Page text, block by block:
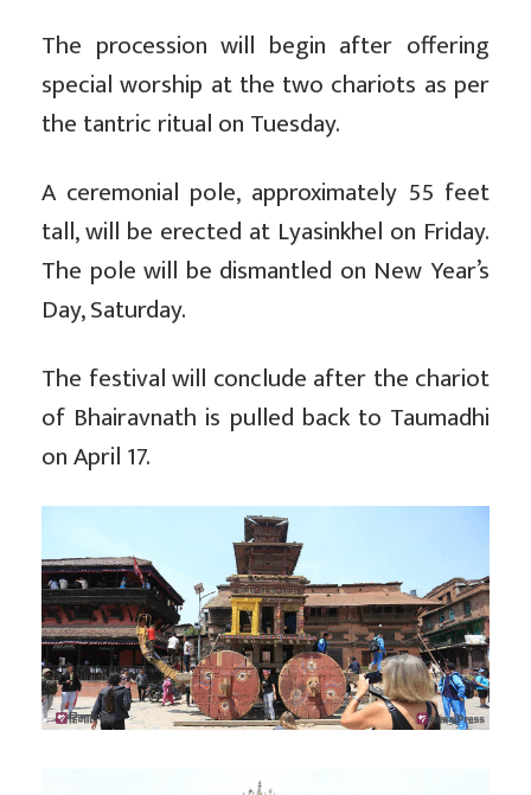
The procession will begin after offering
special worship at the two chariots as per
the tantric ritual on Tuesday.
A ceremonial pole, approximately 55 feet
tall, will be erected at Lyasinkhel on Friday.
The pole will be dismantled on New Year’s
Day, Saturday.
The festival will conclude after the chariot
of Bhairavnath is pulled back to Taumadhi
on April 17.